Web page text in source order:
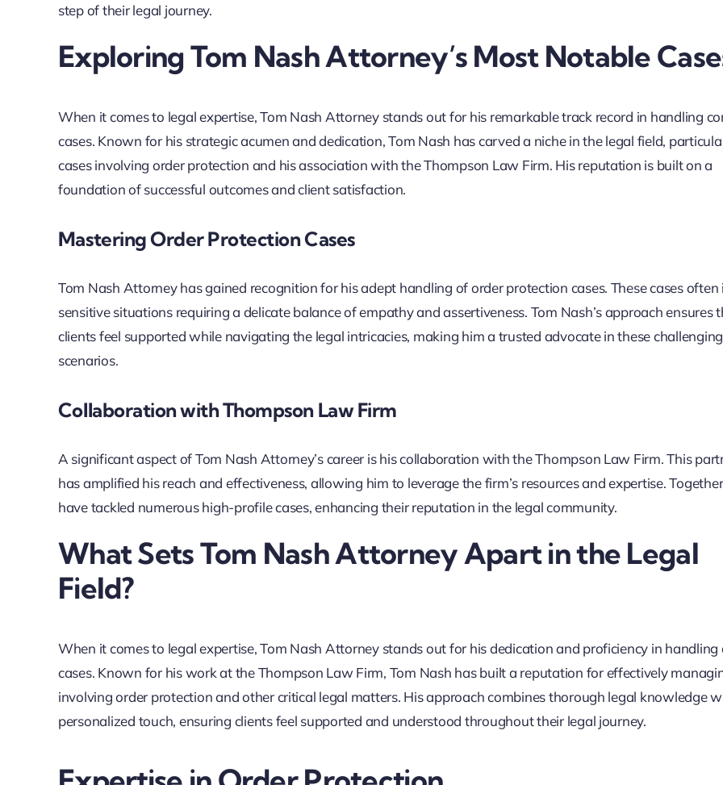
step of their legal journey.
Exploring Tom Nash Attorney’s Most Notable
When it comes to legal expertise, Tom Nash Attorney stands out for his remarkable track record in handling
cases. Known for his strategic acumen and dedication, Tom Nash has carved a niche in the legal field,
cases involving order protection and his association with the Thompson Law Firm. His reputation is built on a
foundation of successful outcomes and client satisfaction.
Mastering Order Protection Cases
Tom Nash Attorney has gained recognition for his adept handling of order protection cases. These cases often
sensitive situations requiring a delicate balance of empathy and assertiveness. Tom Nash’s approach ensures
clients feel supported while navigating the legal intricacies, making him a trusted advocate in these challenging
scenarios.
Collaboration with Thompson Law Firm
A significant aspect of Tom Nash Attorney’s career is his collaboration with the Thompson Law Firm. This
has amplified his reach and effectiveness, allowing him to leverage the firm’s resources and expertise.
have tackled numerous high-profile cases, enhancing their reputation in the legal community.
What Sets Tom Nash Attorney Apart in the Legal
Field?
When it comes to legal expertise, Tom Nash Attorney stands out for his dedication and proficiency in handling
cases. Known for his work at the Thompson Law Firm, Tom Nash has built a reputation for effectively
involving order protection and other critical legal matters. His approach combines thorough legal knowledge
personalized touch, ensuring clients feel supported and understood throughout their legal journey.